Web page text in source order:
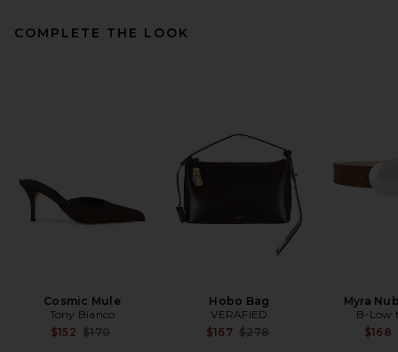
COMPLETE THE LOOK
Cosmic Mule
Tony Bianco
$152 Previous price:
$170
Hobo Bag
VERAFIED
$167 Previous price:
$278
Myra
B-Low
$168